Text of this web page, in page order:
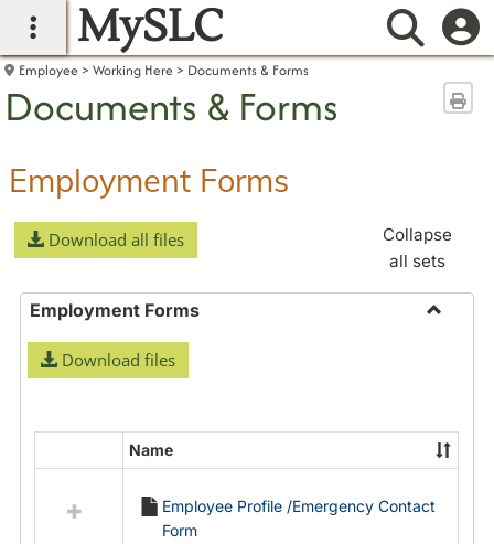
main navigation
MySLC
Employee Working Here Documents & Forms
Documents & Forms
Employment Forms
Download all files
Collapse
all sets
Employment Forms
Download files
resources
Name
Employee Profile /Emergency Contact
Form